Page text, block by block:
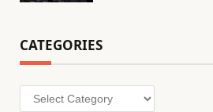
CATEGORIES
Categories